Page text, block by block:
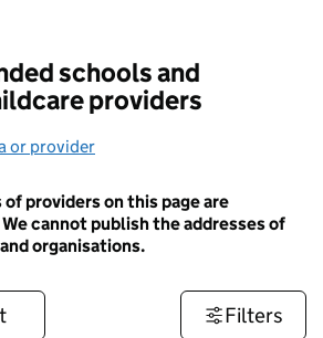
schools and
providers
or provider
providers on this page are
cannot publish the addresses of
organisations.
Filters